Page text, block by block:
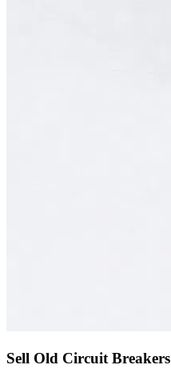
Sell Old Circuit Breakers